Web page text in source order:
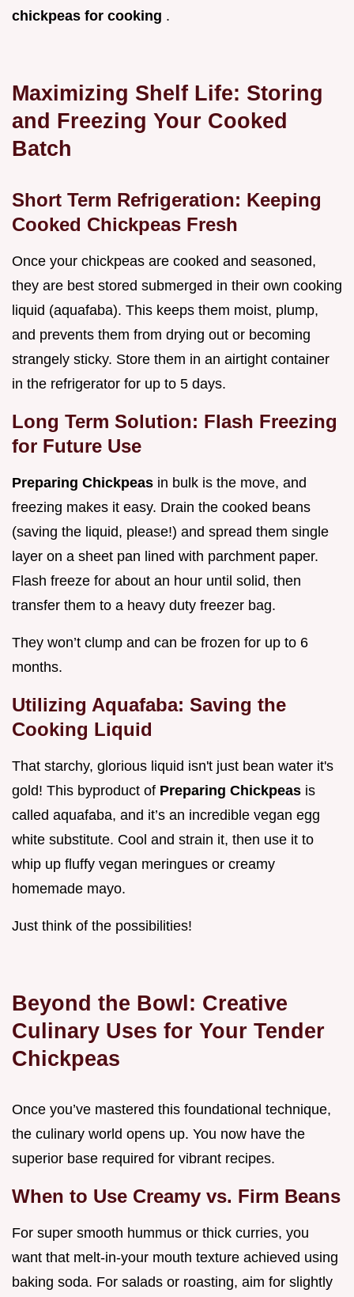
chickpeas for cooking .
Maximizing Shelf Life: Storing
and Freezing Your Cooked
Batch
Short Term Refrigeration: Keeping
Cooked Chickpeas Fresh
Once your chickpeas are cooked and seasoned,
they are best stored submerged in their own cooking
liquid (aquafaba). This keeps them moist, plump,
and prevents them from drying out or becoming
strangely sticky. Store them in an airtight container
in the refrigerator for up to 5 days.
Long Term Solution: Flash Freezing
for Future Use
Preparing Chickpeas in bulk is the move, and
freezing makes it easy. Drain the cooked beans
(saving the liquid, please!) and spread them single
layer on a sheet pan lined with parchment paper.
Flash freeze for about an hour until solid, then
transfer them to a heavy duty freezer bag.
They won’t clump and can be frozen for up to 6
months.
Utilizing Aquafaba: Saving the
Cooking Liquid
That starchy, glorious liquid isn't just bean water it's
gold! This byproduct of Preparing Chickpeas is
called aquafaba, and it’s an incredible vegan egg
white substitute. Cool and strain it, then use it to
whip up fluffy vegan meringues or creamy
homemade mayo.
Just think of the possibilities!
Beyond the Bowl: Creative
Culinary Uses for Your Tender
Chickpeas
Once you’ve mastered this foundational technique,
the culinary world opens up. You now have the
superior base required for vibrant recipes.
When to Use Creamy vs. Firm Beans
For super smooth hummus or thick curries, you
want that melt-in-your mouth texture achieved using
baking soda. For salads or roasting, aim for slightly